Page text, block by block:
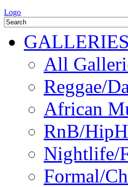
Logo
GALLERIES
All
Reggae/
African
RnB/
Nightlife/
Formal/